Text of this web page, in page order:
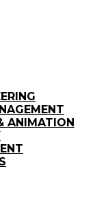
ANIMATION